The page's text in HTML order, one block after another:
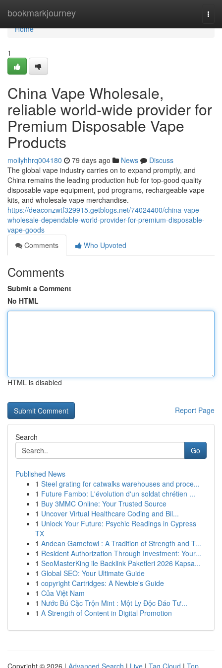
bookmarkjourney
Home
Home
1
China Vape Wholesale,
reliable world-wide provider for
Premium Disposable Vape
Products
mollyhhrq004180 79 days ago News
Discuss
The global vape industry carries on to expand promptly, and
China remains the leading production hub for top-good quality
disposable vape equipment, pod programs, rechargeable vape
kits, and wholesale vape merchandise.
https://deaconzwtf329915.getblogs.net/74024400/china-vape-
wholesale-dependable-world-provider-for-premium-disposable-
vape-goods
Comments
Who Upvoted
Comments
Submit a Comment
No HTML
HTML is disabled
Report Page
Search
Go
Published News
1 Steel grating for catwalks warehouses and proce...
1 Future Fambo: L'évolution d'un soldat chrétien ...
1 Buy 3MMC Online: Your Trusted Source
1 Uncover Virtual Healthcare Coding and Bil...
1 Unlock Your Future: Psychic Readings in Cypress
TX
1 Andean Gamefowl : A Tradition of Strength and T...
1 Resident Authorization Through Investment: Your...
1 SeoMasterKing ile Backlink Paketleri 2026 Kapsa...
1 Global SEO: Your Ultimate Guide
1 copyright Cartridges: A Newbie's Guide
1 Của Việt Nam
1 Nước Bú Cặc Trộn Mint : Một Ly Độc Đáo Tư...
1 A Strength of Content in Digital Promotion
Copyright © 2026 | Advanced Search | Live | Tag Cloud | Top